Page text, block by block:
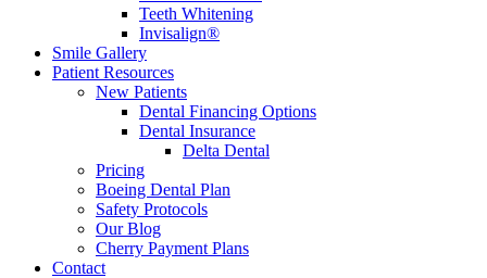
Teeth Whitening
Invisalign®
Smile Gallery
Patient Resources
New Patients
Dental Financing Options
Dental Insurance
Delta Dental
Pricing
Boeing Dental Plan
Safety Protocols
Our Blog
Cherry Payment Plans
Contact